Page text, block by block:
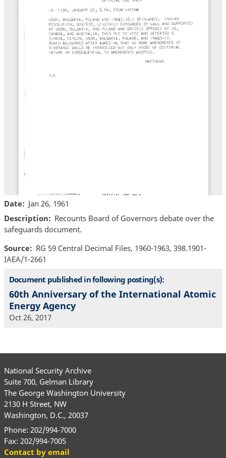
Date
Jan 26, 1961
Description
Recounts Board of Governors debate over the
safeguards document.
Source
RG 59 Central Decimal Files, 1960-1963, 398.1901-
IAEA/1-2661
Document published in following posting(s):
60th Anniversary of the International Atomic
Energy Agency
Oct 26, 2017
National Security Archive
Suite 700, Gelman Library
The George Washington University
2130 H Street, NW
Washington, D.C., 20037
Phone: 202/994-7000
Fax: 202/994-7005
Contact by email